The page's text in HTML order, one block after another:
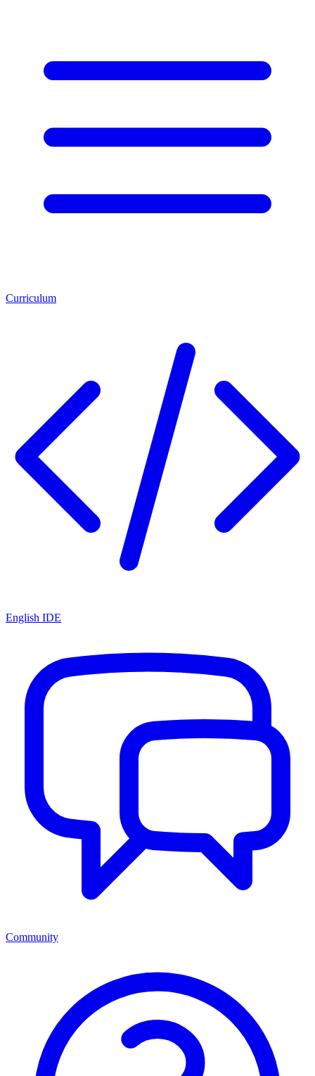
Curriculum
English IDE
Community